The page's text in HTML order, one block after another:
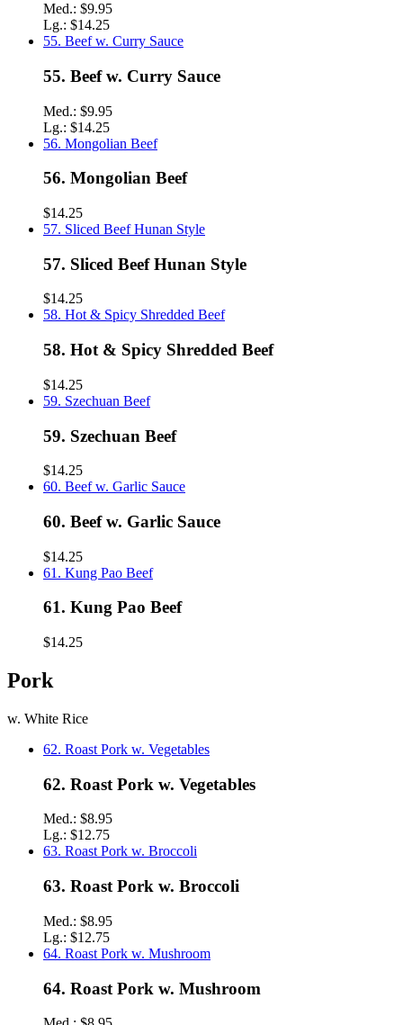
Med.: $9.95
Lg.: $14.25
55. Beef w. Curry Sauce
55. Beef w. Curry Sauce
Med.: $9.95
Lg.: $14.25
56. Mongolian Beef
56. Mongolian Beef
$14.25
57. Sliced Beef Hunan Style
57. Sliced Beef Hunan Style
$14.25
58. Hot & Spicy Shredded Beef
58. Hot & Spicy Shredded Beef
$14.25
59. Szechuan Beef
59. Szechuan Beef
$14.25
60. Beef w. Garlic Sauce
60. Beef w. Garlic Sauce
$14.25
61. Kung Pao Beef
61. Kung Pao Beef
$14.25
Pork
w. White Rice
62. Roast Pork w. Vegetables
62. Roast Pork w. Vegetables
Med.: $8.95
Lg.: $12.75
63. Roast Pork w. Broccoli
63. Roast Pork w. Broccoli
Med.: $8.95
Lg.: $12.75
64. Roast Pork w. Mushroom
64. Roast Pork w. Mushroom